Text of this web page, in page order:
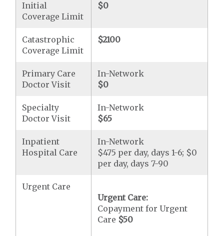
Initial
Coverage Limit
$0
Catastrophic
Coverage Limit
$2100
Primary Care
Doctor Visit
In-Network
$0
Specialty
Doctor Visit
In-Network
$65
Inpatient
Hospital Care
In-Network
$475 per day, days 1-6; $0
per day, days 7-90
Urgent Care
Urgent Care:
Copayment for Urgent
Care $50